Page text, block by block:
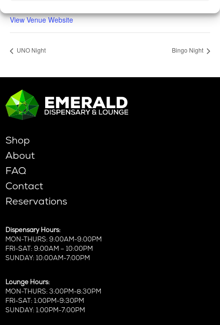
View Venue Website
UNO Night Bingo Night
Shop
About
FAQ
Contact
Reservations
Dispensary Hours:
MON-THURS: 9:00AM-9:00PM
FRI-SAT: 9:00AM – 10:00PM
SUNDAY: 10:00AM-7:00PM
Lounge Hours:
MON-THURS: 3:00PM-8:30PM
FRI-SAT: 1:00PM-9:30PM
SUNDAY: 1:00PM-7:00PM